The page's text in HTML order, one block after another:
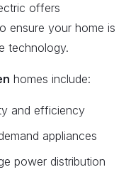
offers
ensure your home is
technology.
homes include:
and efficiency
appliances
power distribution